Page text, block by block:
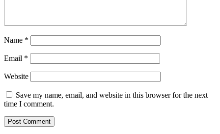
Name *
Email *
Website
Save my name, email, and website in this browser for the next
time I comment.